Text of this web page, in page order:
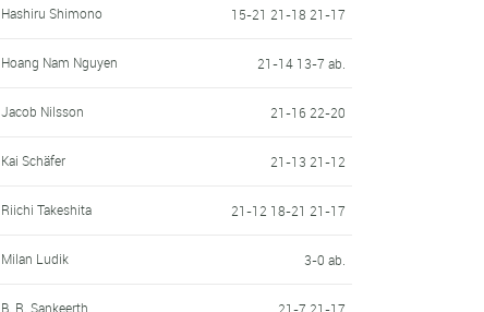
Hashiru Shimono 15-21 21-18 21-17
Hoang Nam Nguyen 21-14 13-7 ab.
Jacob Nilsson 21-16 22-20
Kai Schäfer 21-13 21-12
Riichi Takeshita 21-12 18-21 21-17
Milan Ludik 3-0 ab.
B. R. Sankeerth 21-7 21-17